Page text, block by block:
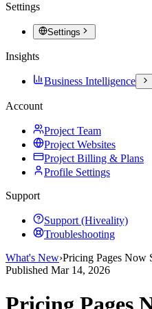
Settings
Settings
Insights
Business Intelligence
Account
Project Team
Project Websites
Project Billing & Plans
Profile Settings
Support
Support (Hiveality)
Troubleshooting
What's New›Pricing Pages Now
Published Mar 14, 2026
Pricing Pages